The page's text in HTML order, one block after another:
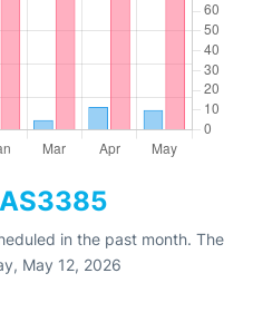
in the past month. The
May 12, 2026